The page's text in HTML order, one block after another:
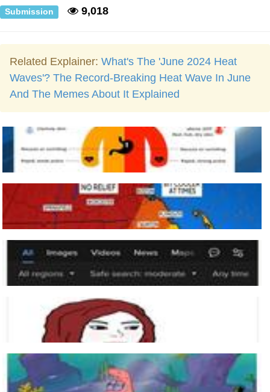
Submission 9,018
Related Explainer: What's The 'June 2024 Heat
Waves'? The Record-Breaking Heat Wave In June
And The Memes About It Explained